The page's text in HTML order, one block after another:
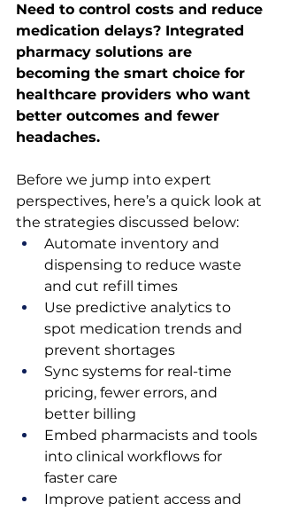
Need to control costs and reduce
medication delays? Integrated
pharmacy solutions are
becoming the smart choice for
healthcare providers who want
better outcomes and fewer
headaches.
Before we jump into expert
perspectives, here’s a quick look at
the strategies discussed below:
Automate inventory and
dispensing to reduce waste
and cut refill times
Use predictive analytics to
spot medication trends and
prevent shortages
Sync systems for real-time
pricing, fewer errors, and
better billing
Embed pharmacists and tools
into clinical workflows for
faster care
Improve patient access and